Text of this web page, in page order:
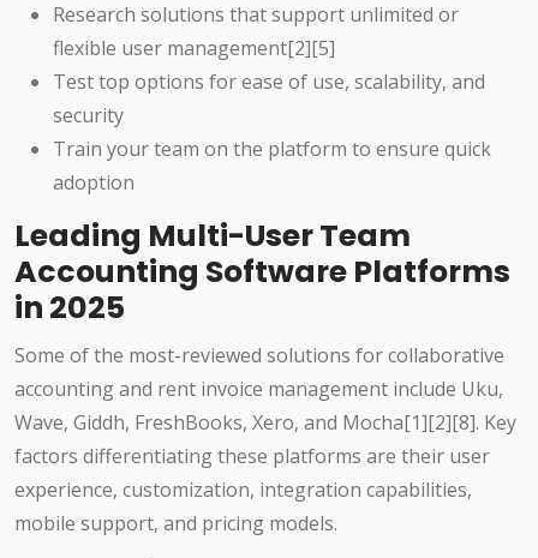
Research solutions that support unlimited or
flexible user management[2][5]
Test top options for ease of use, scalability, and
security
Train your team on the platform to ensure quick
adoption
Leading Multi-User Team
Accounting Software Platforms
in 2025
Some of the most-reviewed solutions for collaborative
accounting and rent invoice management include Uku,
Wave, Giddh, FreshBooks, Xero, and Mocha[1][2][8]. Key
factors differentiating these platforms are their user
experience, customization, integration capabilities,
mobile support, and pricing models.